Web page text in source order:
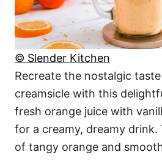
© Slender Kitchen
Recreate the nostalgic
creamsicle with this
fresh orange juice with
for a creamy, dreamy
of tangy orange and